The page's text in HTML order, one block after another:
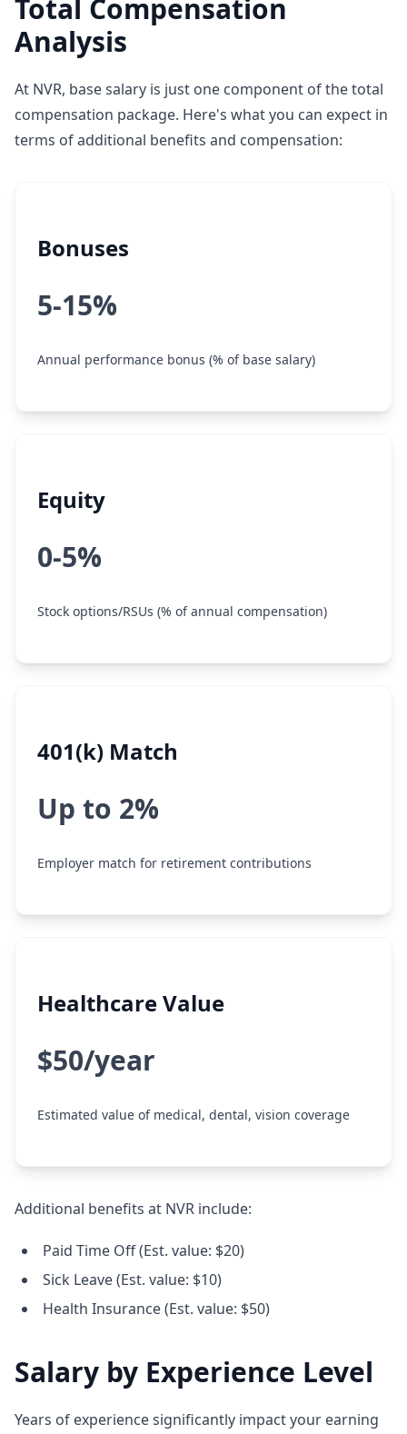
Total Compensation
Analysis
At NVR, base salary is just one component of the total
compensation package. Here's what you can expect in
terms of additional benefits and compensation:
Bonuses
5-15%
Annual performance bonus (% of base salary)
Equity
0-5%
Stock options/RSUs (% of annual compensation)
401(k) Match
Up to 2%
Employer match for retirement contributions
Healthcare Value
$50/year
Estimated value of medical, dental, vision coverage
Additional benefits at NVR include:
Paid Time Off (Est. value: $20)
Sick Leave (Est. value: $10)
Health Insurance (Est. value: $50)
Salary by Experience Level
Years of experience significantly impact your earning